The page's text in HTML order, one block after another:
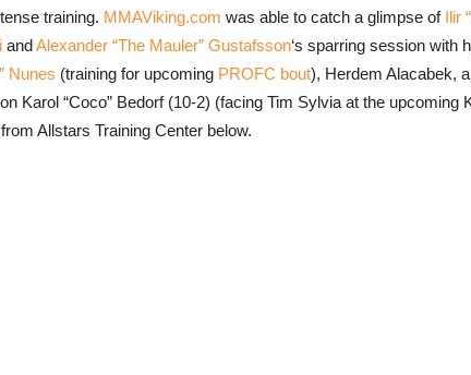
training. MMAViking.com was able to catch a glimpse of Ilir
andAlexander “The Mauler” Gustafsson‘s sparring session with
Nunes (training for upcoming PROFC bout), Herdem Alacabek,
Karol “Coco” Bedorf (10-2) (facing Tim Sylvia at the upcoming
Allstars Training Center below.